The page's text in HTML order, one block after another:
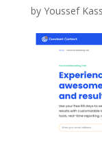
by Youssef